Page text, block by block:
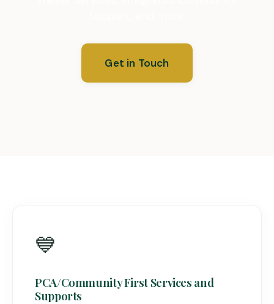
Get in Touch
💙
PCA/Community First Services and
Supports